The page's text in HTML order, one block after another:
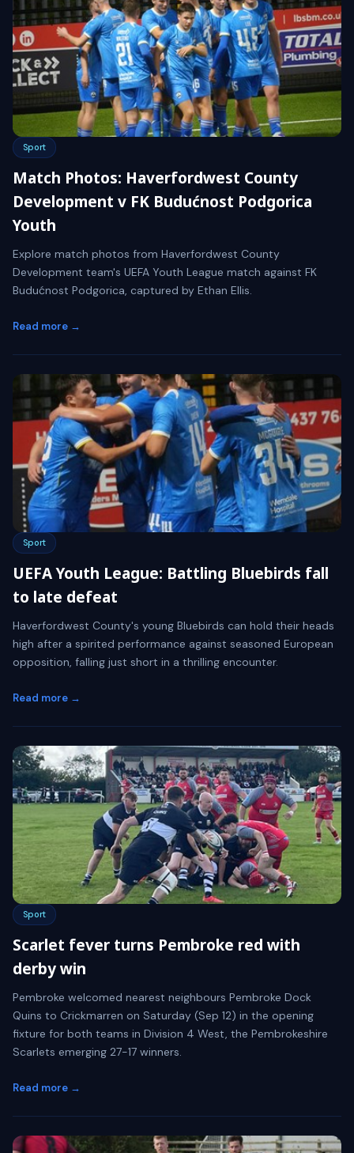
Sport
Match Photos: Haverfordwest County
Development v FK Budućnost Podgorica
Youth
Explore match photos from Haverfordwest County
Development team's UEFA Youth League match against FK
Budućnost Podgorica, captured by Ethan Ellis.
Read more →
Sport
UEFA Youth League: Battling Bluebirds fall
to late defeat
Haverfordwest County's young Bluebirds can hold their heads
high after a spirited performance against seasoned European
opposition, falling just short in a thrilling encounter.
Read more →
Sport
Scarlet fever turns Pembroke red with
derby win
Pembroke welcomed nearest neighbours Pembroke Dock
Quins to Crickmarren on Saturday (Sep 12) in the opening
fixture for both teams in Division 4 West, the Pembrokeshire
Scarlets emerging 27-17 winners.
Read more →